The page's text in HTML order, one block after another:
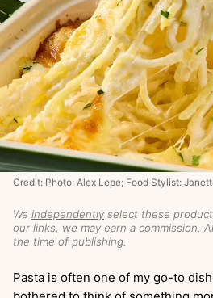
We independently select these
our links, we may earn a commission.
the time of publishing.
Credit: Photo: Alex Lepe; Food Stylist:
Pasta is often one of my go-to